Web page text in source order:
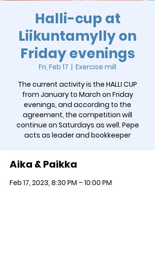
Halli-cup at
Liikuntamylly on
Friday evenings
Fri, Feb 17
  |
Exercise mill
The current activity is the HALLI CUP
from January to March on Friday
evenings, and according to the
agreement, the competition will
continue on Saturdays as well. Pepe
acts as leader and bookkeeper
Aika & Paikka
Feb 17, 2023, 8:30 PM – 10:00 PM